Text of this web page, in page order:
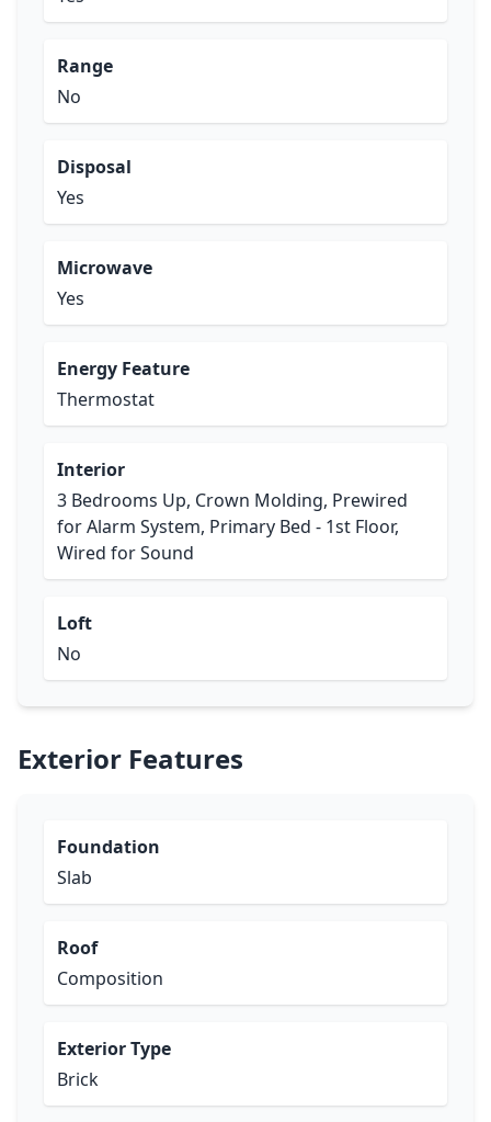
Range
No
Disposal
Yes
Microwave
Yes
Energy Feature
Thermostat
Interior
3 Bedrooms Up, Crown Molding, Prewired
for Alarm System, Primary Bed - 1st Floor,
Wired for Sound
Loft
No
Exterior Features
Foundation
Slab
Roof
Composition
Exterior Type
Brick